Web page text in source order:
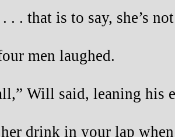
. . that is to say, she’s
men laughed.
Will said, leaning his
drink in your lap